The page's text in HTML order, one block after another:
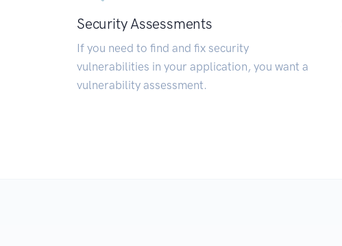
Security Assessments
If you need to find and fix security
vulnerabilities in your application, you want a
vulnerability assessment.